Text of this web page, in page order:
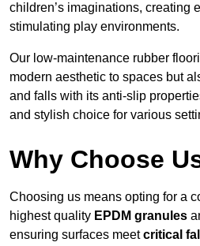
children’s imaginations, creating
stimulating play environments.
Our low-maintenance rubber
modern aesthetic to spaces but
and falls with its anti-slip
and stylish choice for various
Why Choose
Choosing us means opting for a
highest quality EPDM granules
ensuring surfaces meetcritical